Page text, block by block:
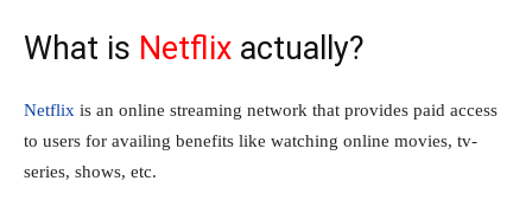
What is Netflix actually?
Netflix is an online streaming network that provides paid access
to users for availing benefits like watching online movies, tv-
series, shows, etc.